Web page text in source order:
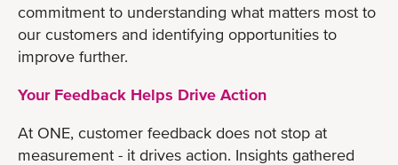
commitment to understanding what matters most to
our customers and identifying opportunities to
improve further.
Your Feedback Helps Drive Action
At ONE, customer feedback does not stop at
measurement - it drives action. Insights gathered